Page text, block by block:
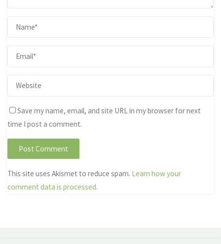
Save my name, email, and site URL in my browser for next
time I post a comment.
This site uses Akismet to reduce spam. Learn how your
comment data is processed.